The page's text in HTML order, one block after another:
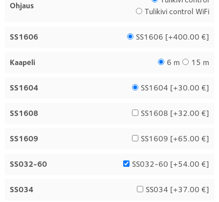
Ohjaus
Tulikivi control WiFi
SS1606 SS1606 [+400.00 €]
Kaapeli 6 m 15 m
SS1604 SS1604 [+30.00 €]
SS1608 SS1608 [+32.00 €]
SS1609 SS1609 [+65.00 €]
SS032-60 SS032-60 [+54.00 €]
SS034 SS034 [+37.00 €]